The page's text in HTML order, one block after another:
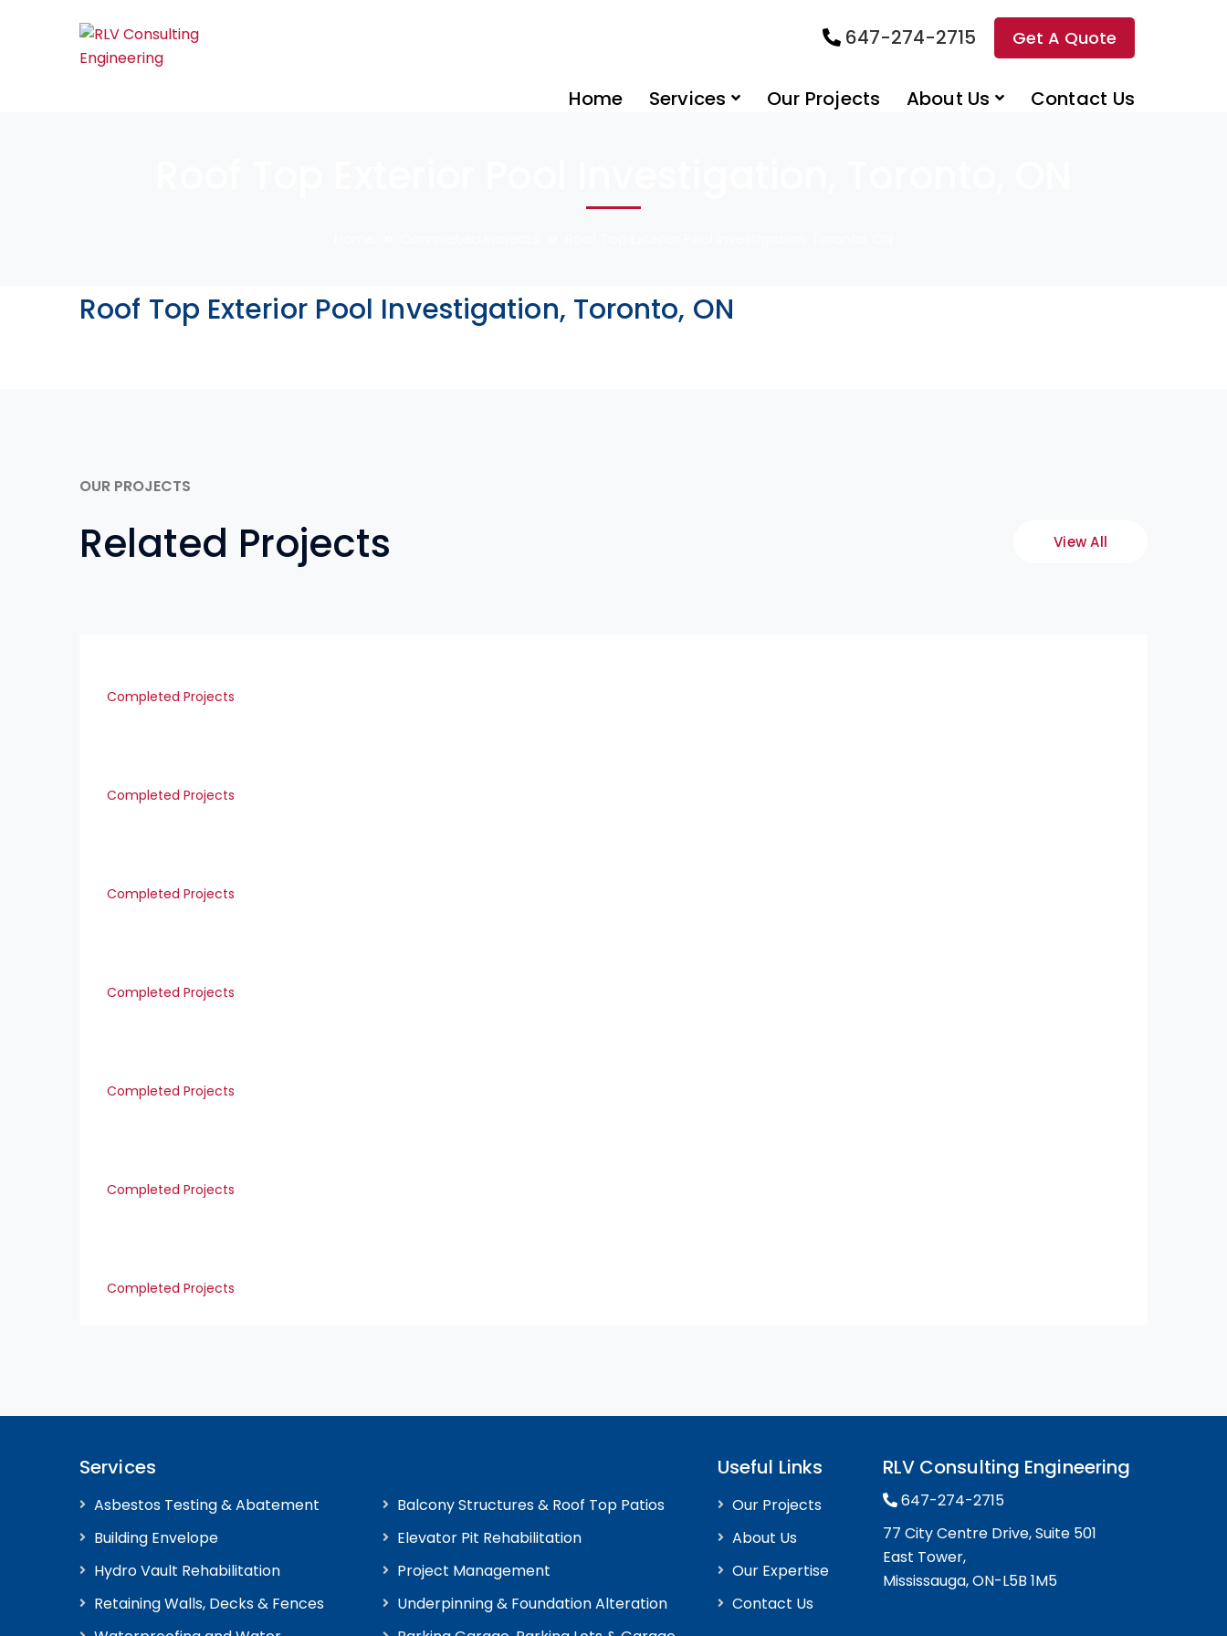
647-274-2715 Get A Quote
Home Services Our Projects About Us Contact Us
Roof Top Exterior Pool Investigation, Toronto, ON
OUR PROJECTS
Related Projects View All
Completed Projects
Completed Projects
Completed Projects
Completed Projects
Completed Projects
Completed Projects
Completed Projects
Services
Asbestos Testing & Abatement
Balcony Structures & Roof Top Patios
Building Envelope
Elevator Pit Rehabilitation
Hydro Vault Rehabilitation
Project Management
Retaining Walls, Decks & Fences
Underpinning & Foundation Alteration
Useful Links
Our Projects
About Us
Our Expertise
Contact Us
RLV Consulting Engineering
647-274-2715
77 City Centre Drive, Suite 501
East Tower,
Mississauga, ON-L5B 1M5